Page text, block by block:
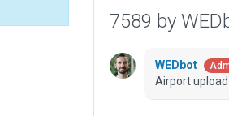
7589 by
WEDbot
Airport